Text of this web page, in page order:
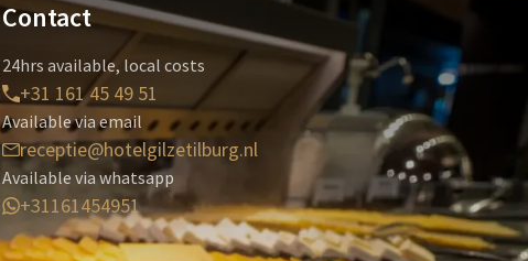
Contact
24hrs available, local costs
+31 161 45 49 51
Available via email
receptie@hotelgilzetilburg.nl
Available via whatsapp
+31161454951